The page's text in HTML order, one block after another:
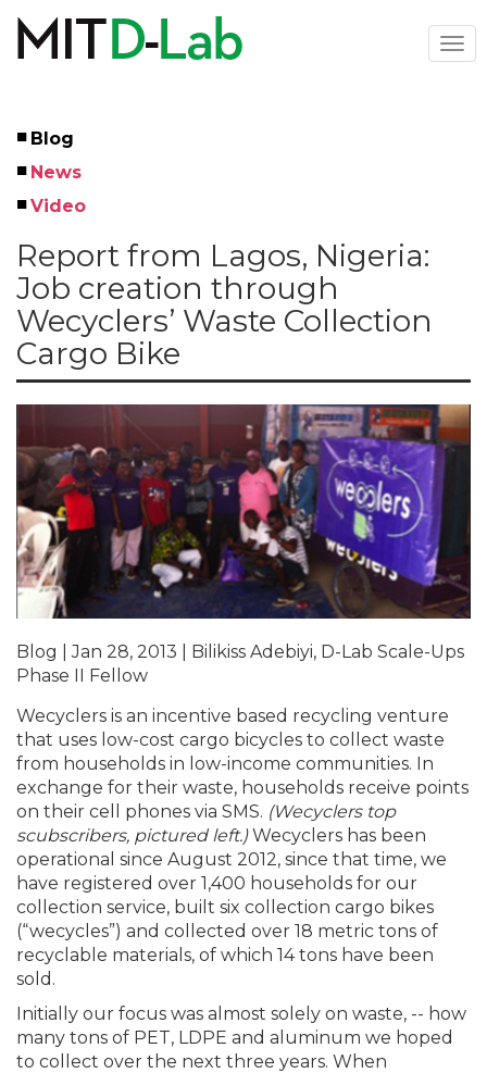
main
Left
Menu
Blog
News
Video
Report from Lagos, Nigeria:
Job creation through
Wecyclers’ Waste Collection
Cargo Bike
Blog | Jan 28, 2013 | Bilikiss Adebiyi, D-Lab Scale-Ups
Phase II Fellow
Wecyclers is an incentive based recycling venture
that uses low-cost cargo bicycles to collect waste
from households in low-income communities. In
exchange for their waste, households receive points
on their cell phones via SMS. (Wecyclers top
scubscribers, pictured left.)Wecyclers has been
operational since August 2012, since that time, we
have registered over 1,400 households for our
collection service, built six collection cargo bikes
(“wecycles”) and collected over 18 metric tons of
recyclable materials, of which 14 tons have been
sold.
Initially our focus was almost solely on waste, -- how
many tons of PET, LDPE and aluminum we hoped
to collect over the next three years. When